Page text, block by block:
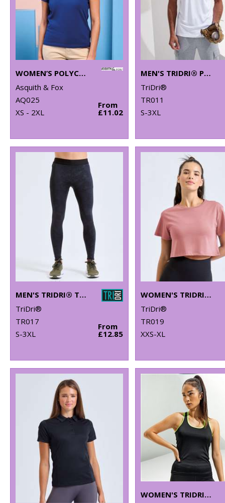
WOMEN’S POLYCOTTON BLEND POLO
Asquith & Fox
AQ025
XS - 2XL
From
£11.02
MEN'S TRIDRI® PANELLED TECH TEE
TriDri®
TR011
S-3XL
MEN'S TRIDRI® TRAINING LEGGINGS
TriDri®
TR017
S-3XL
From
£12.85
WOMEN'S TRIDRI® CROP TOP
TriDri®
TR019
XXS-XL
WOMEN'S TRIDRI® PANELLED FITNESS VEST